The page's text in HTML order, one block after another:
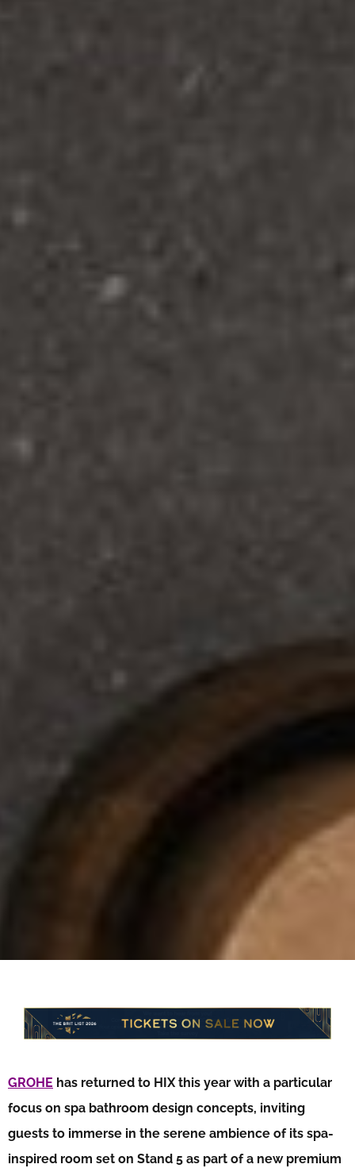
GROHE has returned to HIX this year with a particular
focus on spa bathroom design concepts, inviting
guests to immerse in the serene ambience of its spa-
inspired room set on Stand 5 as part of a new premium